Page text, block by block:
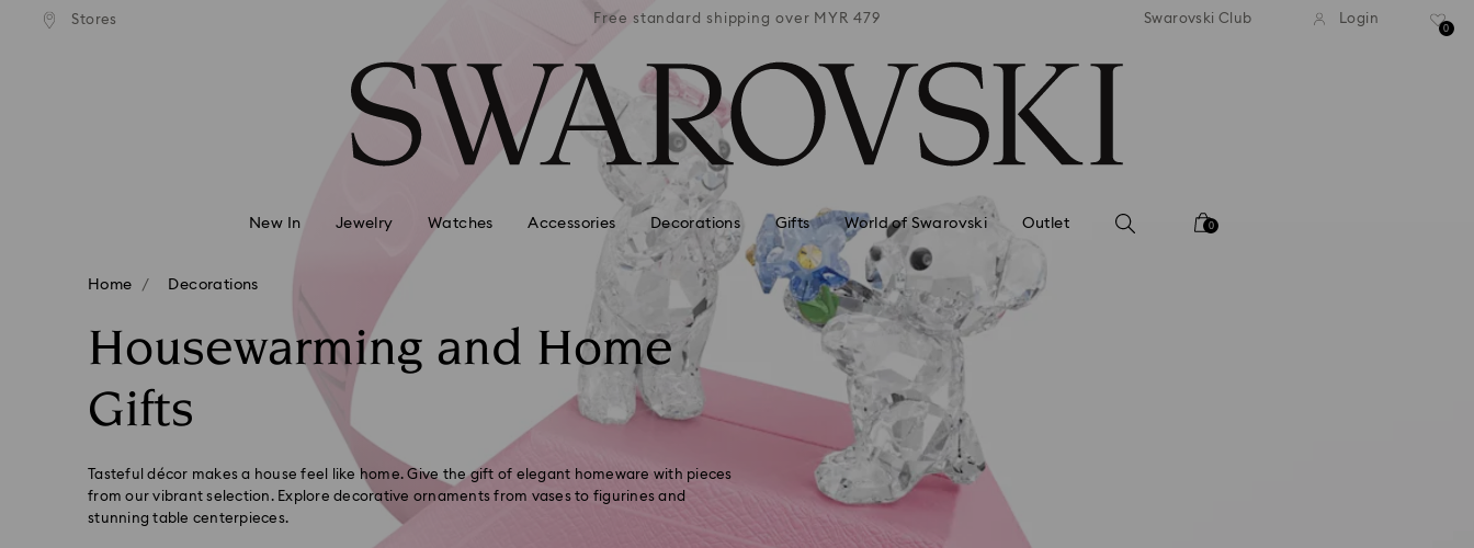
Accesskeys list
Stores
shipping over MYR 479 Free standard shipping over MYR 479 Free standard shipping over MYR 479 Free standard shipping over
Swarovski Club Login
0
New In Jewelry Watches Accessories Decorations Gifts World of Swarovski Outlet 0
Home Decorations
Housewarming and Home
Gifts
Tasteful décor makes a house feel like home. Give the gift of elegant homeware with pieces
from our vibrant selection. Explore decorative ornaments from vases to figurines and
stunning table centerpieces.